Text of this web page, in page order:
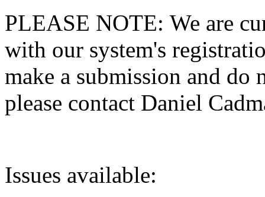
PLEASE NOTE: We are
with our system's
make a submission and do
please contact Daniel
Issues available: